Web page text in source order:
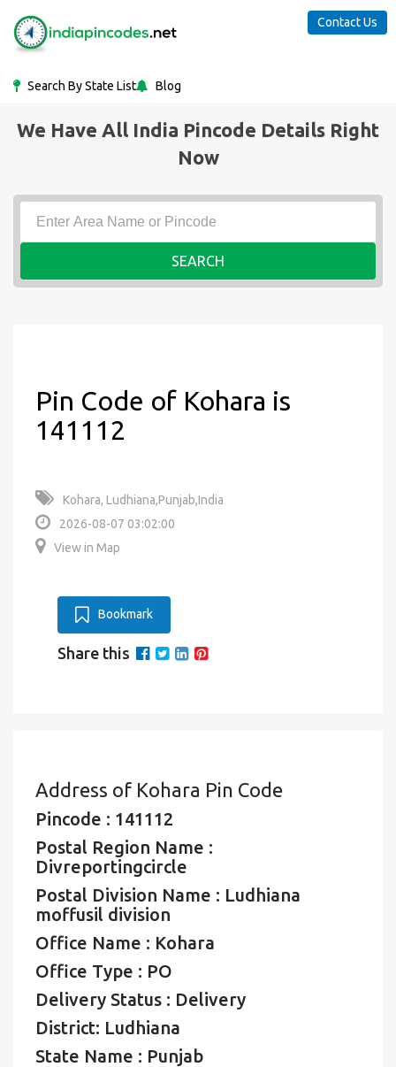
Search By State List Blog
Contact Us
We Have All India Pincode Details Right
Now
SEARCH
Pin Code of Kohara is
141112
Kohara, Ludhiana,Punjab,India
2026-08-07 03:02:00
View in Map
Bookmark
Share this
Address of Kohara Pin Code
Pincode : 141112
Postal Region Name :
Divreportingcircle
Postal Division Name : Ludhiana
moffusil division
Office Name : Kohara
Office Type : PO
Delivery Status : Delivery
District: Ludhiana
State Name : Punjab